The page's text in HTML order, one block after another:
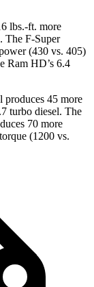
lbs.-ft. more
The F-Super
(430 vs. 405)
Ram HD’s 6.4
produces 45 more
turbo diesel. The
70 more
(1200 vs.